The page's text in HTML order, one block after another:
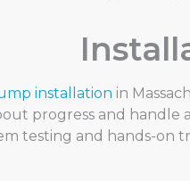
installation in
progress and handle
testing and hands-on